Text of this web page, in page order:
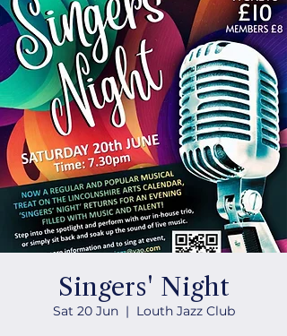
Singers' Night
Sat 20 Jun
  |
Louth Jazz Club